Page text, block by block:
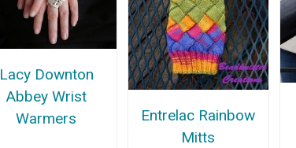
Lacy Downton
Abbey Wrist
Warmers
Entrelac Rainbow
Mitts